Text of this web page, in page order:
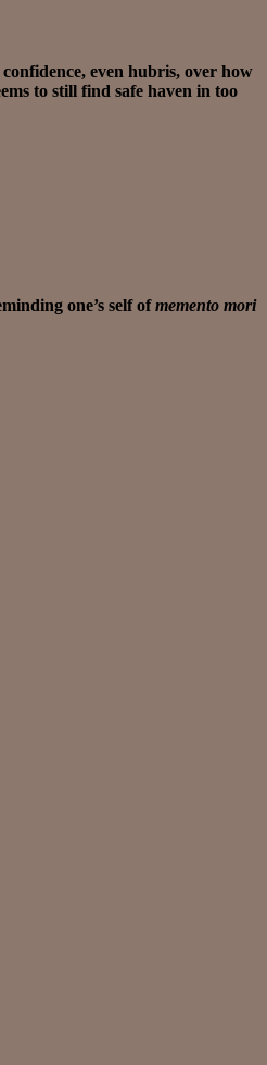
even hubris, over how
to still find safe haven in too
one’s self ofmemento mori